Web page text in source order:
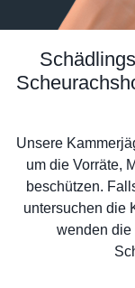
Unsere
um die Vorräte,
beschützen.
untersuchen die
wenden die